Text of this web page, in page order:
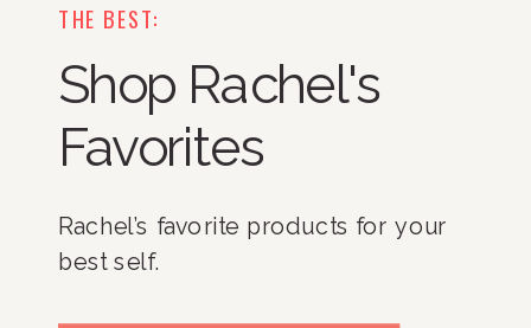
THE BEST:
Shop Rachel's
Favorites
Rachel’s favorite products for your
best self.